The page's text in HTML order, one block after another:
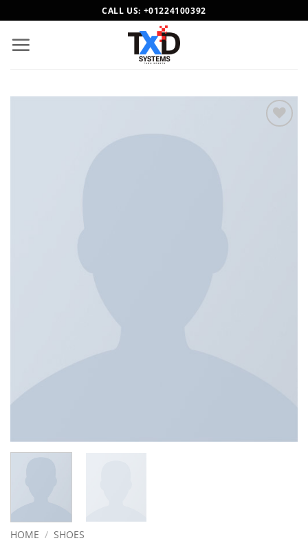
to
content
CALL US: +01224100392
HOME / SHOES